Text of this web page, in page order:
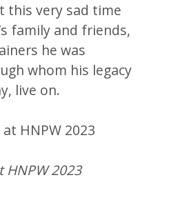
this very sad time
family and friends,
he was
whom his legacy
live on.
HNPW 2023